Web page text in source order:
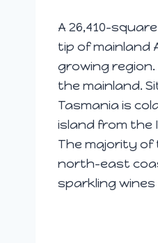
A 26,410-
tip of mainland
growing
the mainland.
Tasmania is
island from the
The majority of
north-east
sparkling wines